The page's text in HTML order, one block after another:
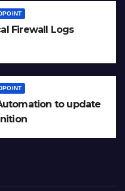
Firewall Logs
to update